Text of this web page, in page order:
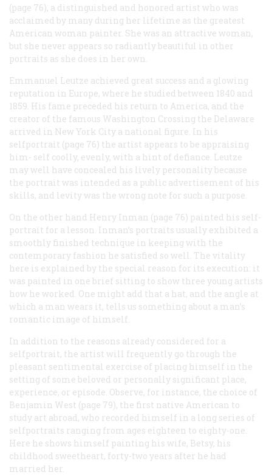
(page 76), a distinguished and honored artist who was
acclaimed by many during her lifetime as the greatest
American woman painter. She was an attractive woman,
but she never appears so radiantly beautiful in other
portraits as she does in her own.
Emmanuel Leutze achieved great success and a glowing
reputation in Europe, where he studied between 1840 and
1859. His fame preceded his return to America, and the
creator of the famous Washington Crossing the Delaware
arrived in New York City a national figure. In his
selfportrait (page 76) the artist appears to be appraising
him- self coolly, evenly, with a hint of defiance. Leutze
may well have concealed his lively personality because
the portrait was intended as a public advertisement of his
skills, and levity was the wrong note for such a purpose.
On the other hand Henry Inman (page 76) painted his self-
portrait for a lesson. Inman’s portraits usually exhibited a
smoothly finished technique in keeping with the
contemporary fashion he satisfied so well. The vitality
here is explained by the special reason for its execution: it
was painted in one brief sitting to show three young artists
how he worked. One might add that a hat, and the angle at
which a man wears it, tells us something about a man’s
romantic image of himself.
In addition to the reasons already considered for a
selfportrait, the artist will frequently go through the
pleasant sentimental exercise of placing himself in the
setting of some beloved or personally significant place,
experience, or episode. Observe, for instance, the choice of
Benjamin West (page 79), the first native American to
study art abroad, who recorded himself in a long series of
selfportraits ranging from ages eighteen to eighty-one.
Here he shows himself painting his wife, Betsy, his
childhood sweetheart, forty-two years after he had
married her.